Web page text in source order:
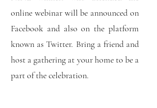
online webinar will be announced on
Facebook and also on the platform
known as Twitter. Bring a friend and
host a gathering at your home to be a
part of the celebration.